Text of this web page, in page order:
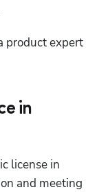
product expert
in
license in
and meeting